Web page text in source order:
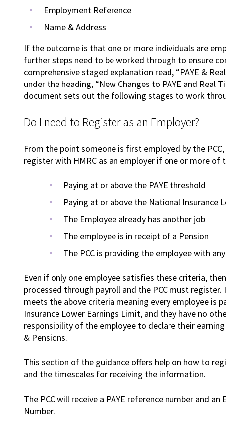
Employment Reference
Name & Address
If the outcome is that one or more individuals are
further steps need to be worked through to ensure
comprehensive staged explanation read, “PAYE &
under the heading, “New Changes to PAYE and Real
document sets out the following stages to work
Do I need to Register as an Employer?
From the point someone is first employed by the
register with HMRC as an employer if one or more of
Paying at or above the PAYE threshold
Paying at or above the National Insurance
The Employee already has another job
The employee is in receipt of a Pension
The PCC is providing the employee with
Even if only one employee satisfies these criteria,
processed through payroll and the PCC must register.
meets the above criteria meaning every employee is
Insurance Lower Earnings Limit, and they have no
responsibility of the employee to declare their
& Pensions.
This section of the guidance offers help on how to
and the timescales for receiving the information.
The PCC will receive a PAYE reference number and
Number.